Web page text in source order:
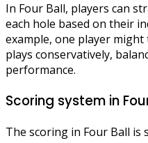
In Four Ball, players can
each hole based on their
example, one player
plays conservatively,
performance.
Scoring system in
The scoring in Four Ball